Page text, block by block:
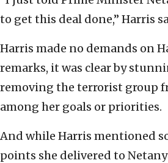
to get this deal done,” Harris
Harris made no demands on
remarks, it was clear by
removing the terrorist group
among her goals or priorities.
And while Harris mentioned
points she delivered to